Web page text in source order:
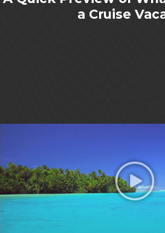
a Cruise